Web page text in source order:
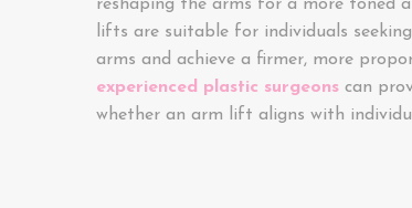
reshaping the arms for a more toned
lifts are suitable for individuals
arms and achieve a firmer, more
experienced plastic surgeons can
whether an arm lift aligns with